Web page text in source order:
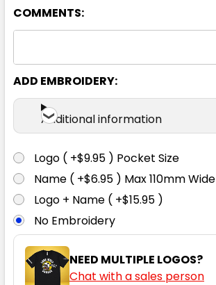
26 28
8 10
16 18 20 22
26 28
COMMENTS:
ADD EMBROIDERY:
Additional information
Logo ( +$9.95 ) Pocket Size
Name ( +$6.95 ) Max 110mm Wide
Logo + Name ( +$15.95 )
No Embroidery
NEED MULTIPLE LOGOS?
Chat with a sales person